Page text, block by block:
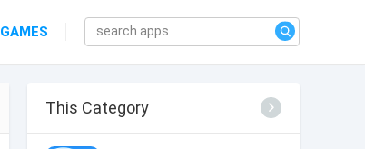
GAMES
This Category